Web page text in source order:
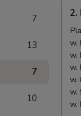
7
13
7
10
Fried
Crab
Stick
2.
w.
w.
w.
w.
w.
w.